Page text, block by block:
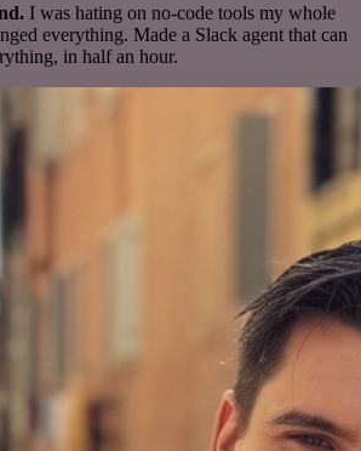
I was hating on no-code tools my whole
everything. Made a Slack agent that can
in half an hour.